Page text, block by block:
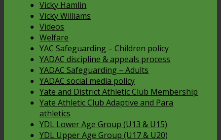
Vicky Hamlin
Vicky Williams
Videos
Welfare
YAC Safeguarding – Children policy
YADAC discipline & appeals process
YADAC Safeguarding – Adults
YADAC social media policy
Yate and District Athletic Club Membership
Yate Athletic Club Adaptive and Para
athletics
YDL Lower Age Group (U13 & U15)
YDL Upper Age Group (U17 & U20)